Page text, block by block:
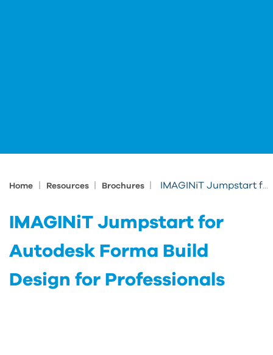
Home Resources Brochures IMAGINiT Jumpstart for Autodesk Forma Build Design for Professionals
IMAGINiT Jumpstart for
Autodesk Forma Build
Design for Professionals